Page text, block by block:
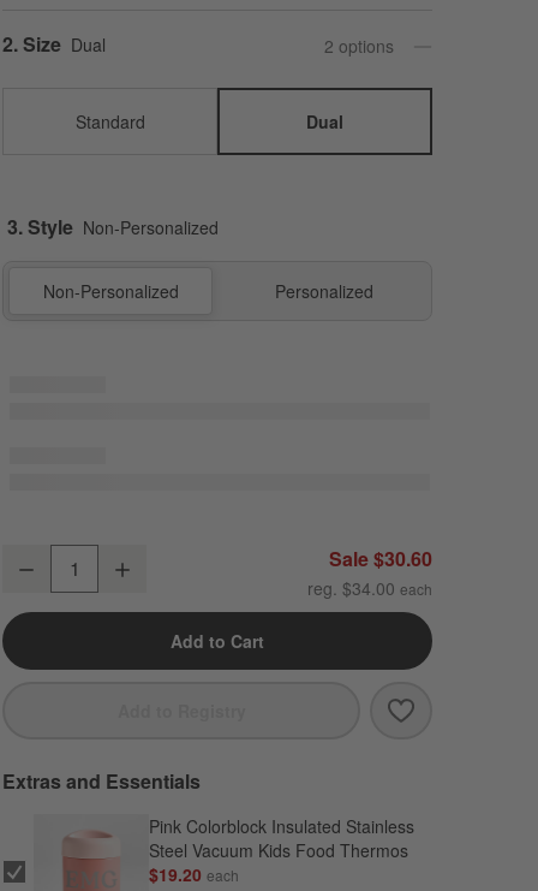
Step
2.Size Dual 2 options
Standard Dual
3. Style Non-Personalized
Non-Personalized Personalized
Scoops Dual Compartment Soft Insulated Kids Lunch Box
Decrease Sale $30.60
reg. $34.00
Add to Cart
Save to
Scoops Dual
Extras and Essentials
Pink Colorblock Insulated Stainless
Steel Vacuum Kids Food Thermos
$19.20each